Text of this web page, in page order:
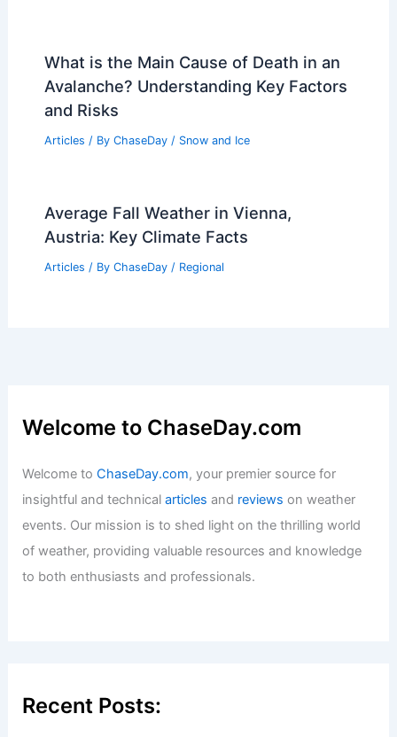
What is the Main Cause of Death in an
Avalanche? Understanding Key Factors
and Risks
Articles / By ChaseDay / Snow and Ice
Average Fall Weather in Vienna,
Austria: Key Climate Facts
Articles / By ChaseDay / Regional
Welcome to ChaseDay.com
Welcome toChaseDay.com, your premier source for
insightful and technicalarticles and reviews on weather
events. Our mission is to shed light on the thrilling world
of weather, providing valuable resources and knowledge
to both enthusiasts and professionals.
Recent Posts: